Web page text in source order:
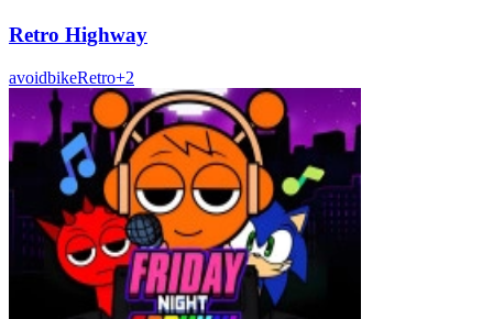
Retro Highway
avoidbikeRetro+2